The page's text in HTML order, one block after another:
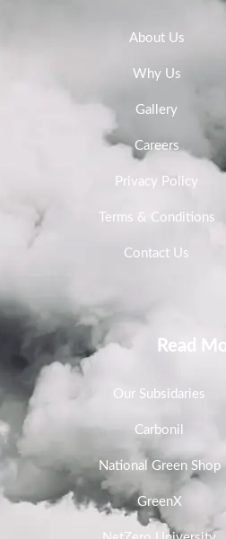
About Us
Why Us
Gallery
Careers
Privacy Policy
Terms & Conditions
Contact Us
Read
Our Subsidaries
Carbonil
National Green Shop
GreenX